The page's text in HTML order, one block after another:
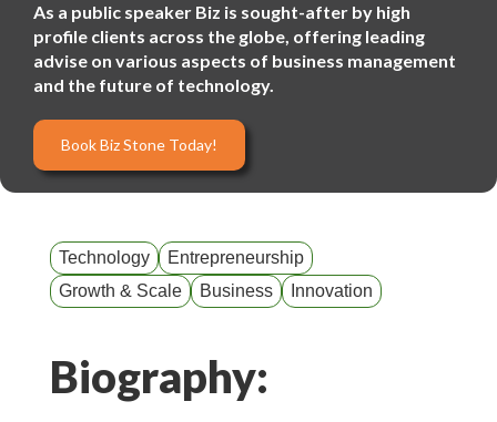
As a public speaker Biz is sought-after by high
profile clients across the globe, offering leading
advise on various aspects of business management
and the future of technology.
Book Biz Stone Today!
Technology
Entrepreneurship
Growth & Scale
Business Innovation
Biography: